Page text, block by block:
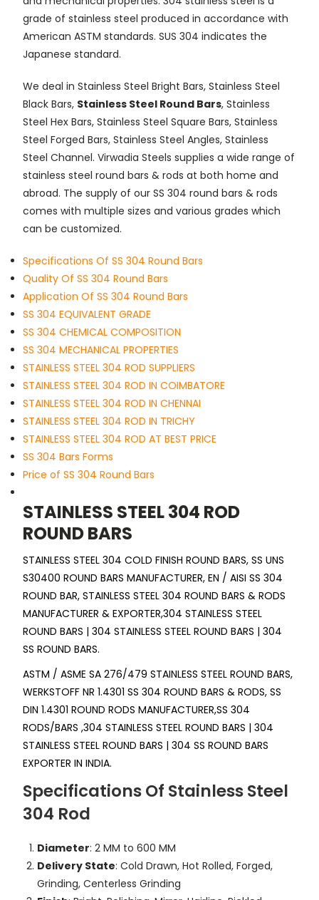
grade of stainless steel produced in accordance with
American ASTM standards. SUS 304 indicates the
Japanese standard.
We deal in Stainless Steel Bright Bars, Stainless Steel
Black Bars, Stainless Steel Round Bars, Stainless
Steel Hex Bars, Stainless Steel Square Bars, Stainless
Steel Forged Bars, Stainless Steel Angles, Stainless
Steel Channel. Virwadia Steels supplies a wide range of
stainless steel round bars & rods at both home and
abroad. The supply of our SS 304 round bars & rods
comes with multiple sizes and various grades which
can be customized.
Specifications Of SS 304 Round Bars
Quality Of SS 304 Round Bars
Application Of SS 304 Round Bars
SS 304 EQUIVALENT GRADE
SS 304 CHEMICAL COMPOSITION
SS 304 MECHANICAL PROPERTIES
STAINLESS STEEL 304 ROD SUPPLIERS
STAINLESS STEEL 304 ROD IN COIMBATORE
STAINLESS STEEL 304 ROD IN CHENNAI
STAINLESS STEEL 304 ROD IN TRICHY
STAINLESS STEEL 304 ROD AT BEST PRICE
SS 304 Bars Forms
Price of SS 304 Round Bars
STAINLESS STEEL 304 ROD
ROUND BARS
STAINLESS STEEL 304 COLD FINISH ROUND BARS, SS UNS
S30400 ROUND BARS MANUFACTURER, EN / AISI SS 304
ROUND BAR, STAINLESS STEEL 304 ROUND BARS & RODS
MANUFACTURER & EXPORTER,304 STAINLESS STEEL
ROUND BARS | 304 STAINLESS STEEL ROUND BARS | 304
SS ROUND BARS.
ASTM / ASME SA 276/479 STAINLESS STEEL ROUND BARS,
WERKSTOFF NR 1.4301 SS 304 ROUND BARS & RODS, SS
DIN 1.4301 ROUND RODS MANUFACTURER,SS 304
RODS/BARS ,304 STAINLESS STEEL ROUND BARS | 304
STAINLESS STEEL ROUND BARS | 304 SS ROUND BARS
EXPORTER IN INDIA.
Specifications Of Stainless Steel
304 Rod
Diameter: 2 MM to 600 MM
Delivery State: Cold Drawn, Hot Rolled, Forged,
Grinding, Centerless Grinding